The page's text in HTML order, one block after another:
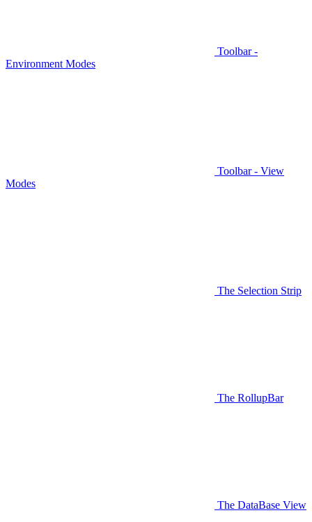
Toolbar -
Environment Modes
Toolbar - View
Modes
The Selection Strip
The RollupBar
The DataBase View